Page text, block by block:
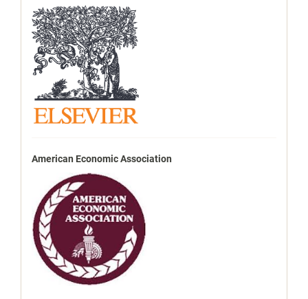
American Economic Association